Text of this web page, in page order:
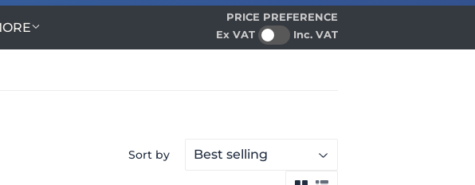
PRICE PREFERENCE
Ex VAT
Inc. VAT
Sort by